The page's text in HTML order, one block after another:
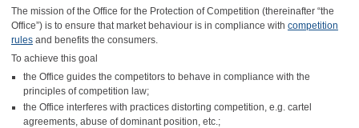
The mission of the Office for the Protection of Competition (thereinafter “the
Office”) is to ensure that market behaviour is in compliance with competition
rulesand benefits the consumers.
To achieve this goal
the Office guides the competitors to behave in compliance with the
principles of competition law;
the Office interferes with practices distorting competition, e.g. cartel
agreements, abuse of dominant position, etc.;